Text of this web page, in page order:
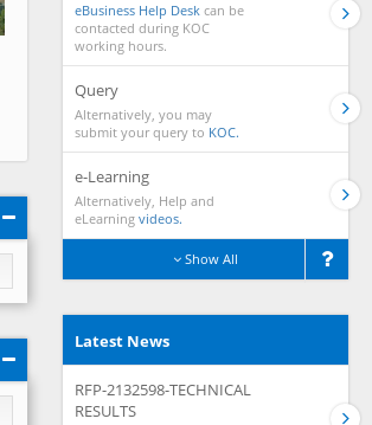
eBusiness Help Desk can be
contacted during KOC
working hours.
Query
Alternatively, you may
submit your query to KOC.
e-Learning
Alternatively, Help and
eLearning videos.
Show All
Latest News
RFP-2132598-TECHNICAL
RESULTS